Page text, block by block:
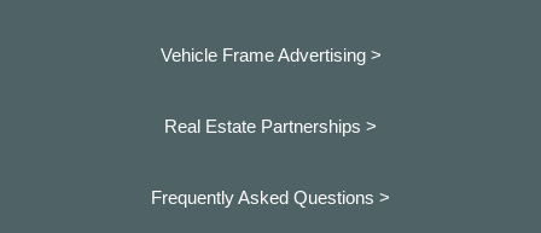
Vehicle Frame Advertising >
Real Estate Partnerships >
Frequently Asked Questions >